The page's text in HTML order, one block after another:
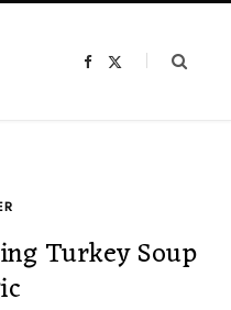
F
Turkey Soup